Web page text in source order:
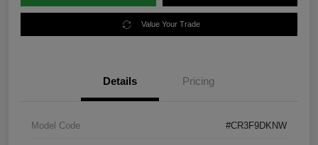
Value Your Trade
Details Pricing
Model Code #CR3F9DKNW